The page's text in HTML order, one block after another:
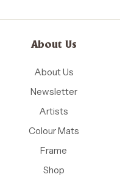
About Us
About Us
Newsletter
Artists
Colour Mats
Frame
Shop